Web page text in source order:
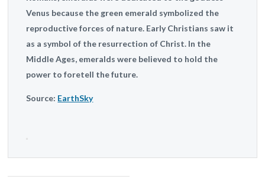
Venus because the green emerald symbolized the
reproductive forces of nature. Early Christians saw it
as a symbol of the resurrection of Christ. In the
Middle Ages, emeralds were believed to hold the
power to foretell the future.
Source: EarthSky